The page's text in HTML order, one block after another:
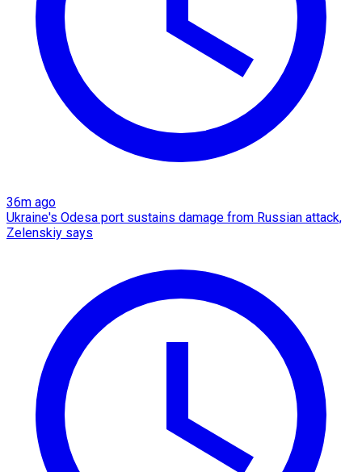
36m ago
Ukraine's Odesa port sustains damage from Russian attack,
Zelenskiy says